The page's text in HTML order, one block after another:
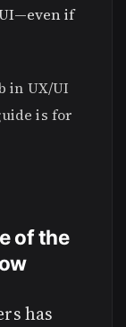
if
in UX/UI
is for
of the
has